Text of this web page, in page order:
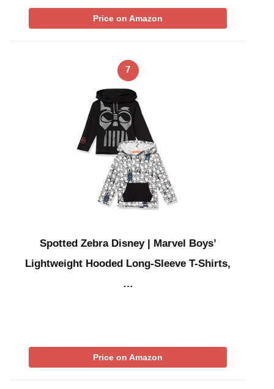
Price on Amazon
7
Spotted Zebra Disney | Marvel Boys’
Lightweight Hooded Long-Sleeve T-Shirts,
…
Price on Amazon